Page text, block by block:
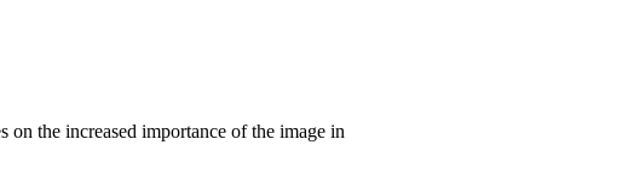
on the increased importance of the image in